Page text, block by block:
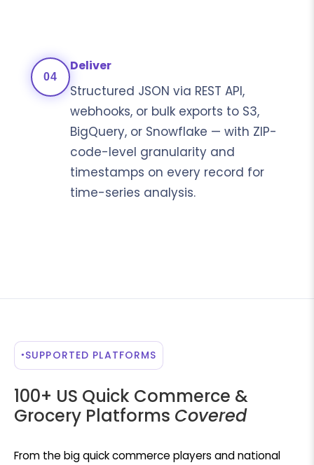
04
Deliver
Structured JSON via REST API,
webhooks, or bulk exports to S3,
BigQuery, or Snowflake — with ZIP-
code-level granularity and
timestamps on every record for
time-series analysis.
SUPPORTED PLATFORMS
100+ US Quick Commerce &
Grocery Platforms Covered
From the big quick commerce players and national